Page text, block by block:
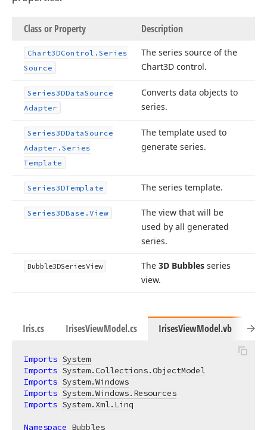
Class or Property Description
Chart3DControl. Series
Source
The series source of the
Chart3D control.
Series3DDataSource
Adapter
Converts data objects to
series.
Series3DDataSource
Adapter. Series
Template
The template used to
generate series.
Series3DTemplate The series template.
Series3DBase. View
The view that will be
used by all generated
series.
Bubble3DSeriesView The 3D Bubbles series
view.
Iris.cs IrisesViewModel.cs IrisesViewModel.vb
Imports System
Imports System.Collections.ObjectModel
Imports System.Windows
Imports System.Windows.Resources
Imports System.Xml.Linq
Namespace Bubbles